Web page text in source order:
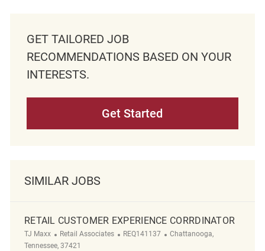
GET TAILORED JOB
RECOMMENDATIONS BASED ON YOUR
INTERESTS.
Get Started
SIMILAR JOBS
RETAIL CUSTOMER EXPERIENCE CORRDINATOR
TJ Maxx Category
Retail Associates ReqId
REQ141137 Location
Chattanooga,
Tennessee, 37421